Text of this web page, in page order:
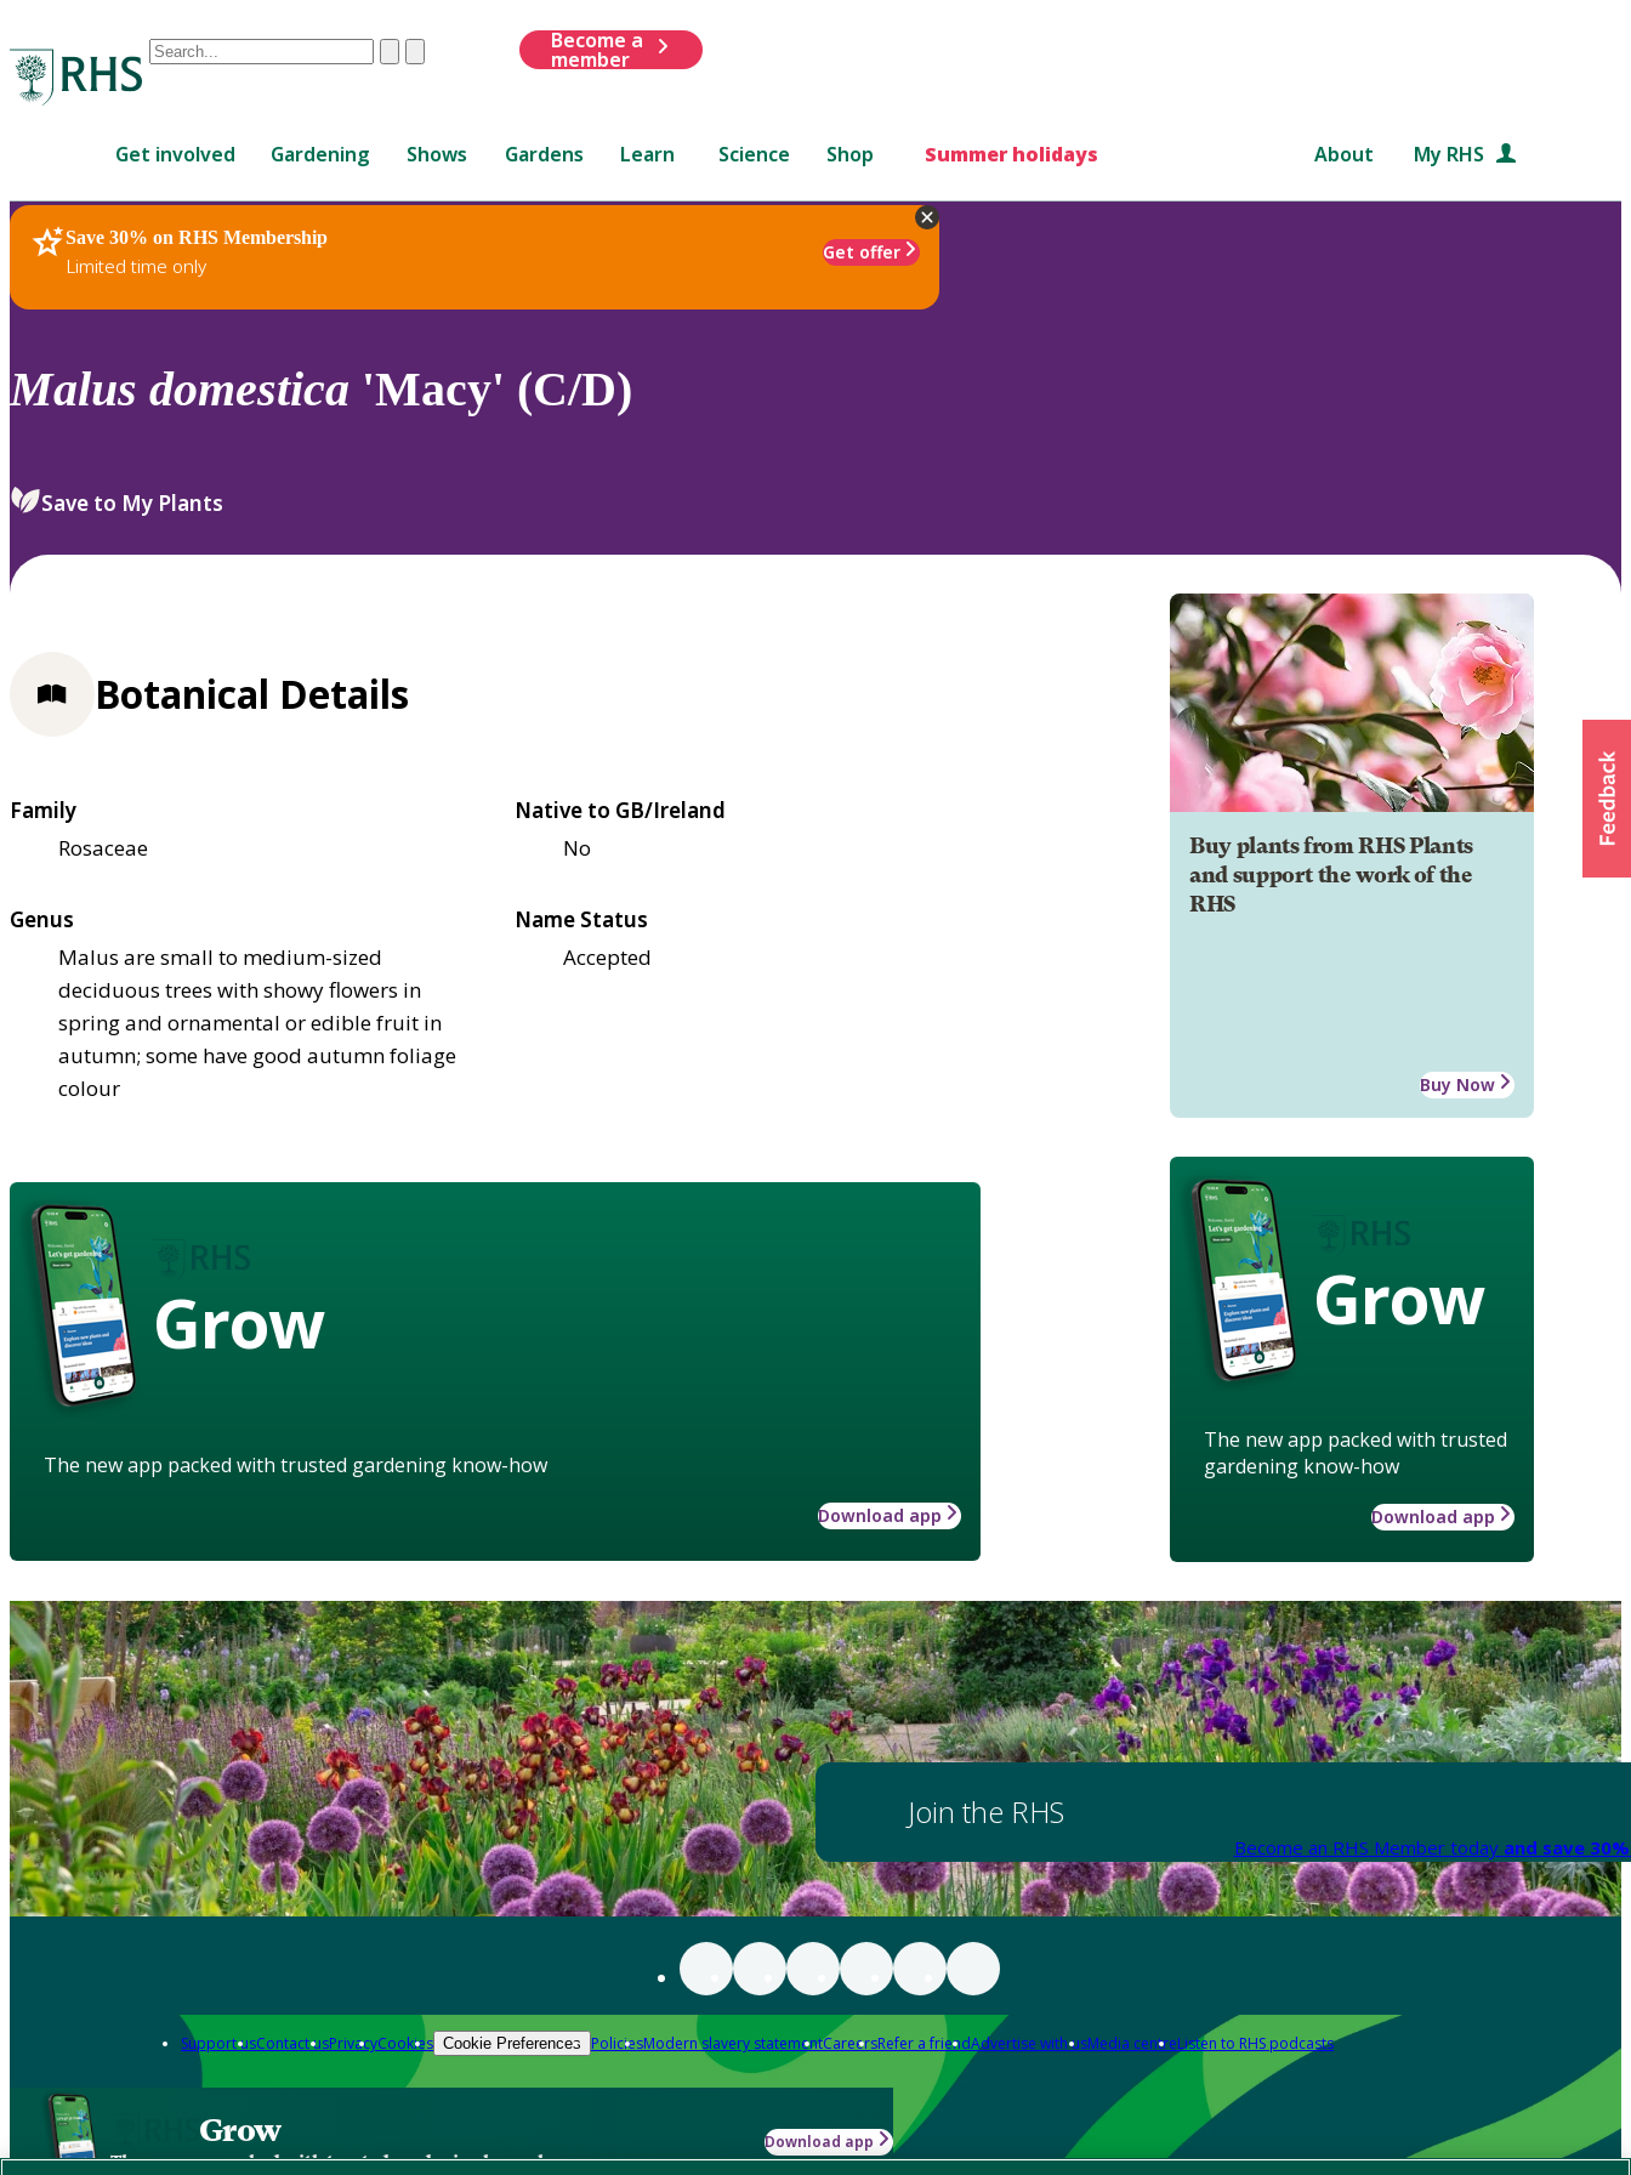
Conduct
are
up
and
down
to
review
select.
ClearSubmit
Become a
member
Get involved Gardening Shows Gardens Learn Science Shop Summer holidays About My RHS
Save 30% on RHS Membership
Limited time only
Get offer
RHS Home Plants
Malus domestica 'Macy' (C/D)
Save to My Plants
Buy plants from RHS Plants
and support the work of the
RHS
Buy Now
Grow
The new app packed with trusted
gardening know-how
Download app
Botanical Details
Family
Rosaceae
Native to GB/Ireland
No
Genus
Malus are small to medium-sized
deciduous trees with showy flowers in
spring and ornamental or edible fruit in
autumn; some have good autumn foliage
colour
Name Status
Accepted
Grow
The new app packed with trusted gardening know-how
Download app
Join the RHS
Become an RHS Member today and save
Support usContact usPrivacyCookies Cookie Preferences PoliciesModern slavery statementCareersRefer a friendAdvertise with usMedia centreListen to RHS podcasts
Grow
The new app packed with trusted gardening know-how
Download app